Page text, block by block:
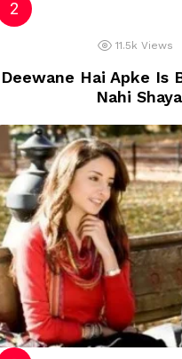
11.5k Views
Deewane Hai Apke Is
Nahi